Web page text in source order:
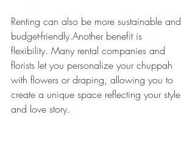
Renting can also be more sustainable and
budget-friendly.Another benefit is
flexibility. Many rental companies and
florists let you personalize your chuppah
with flowers or draping, allowing you to
create a unique space reflecting your style
and love story.